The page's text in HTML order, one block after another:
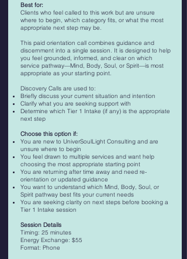
Best for:
Clients who feel called to this work but are unsure
where to begin, which category fits, or what the most
appropriate next step may be.
This paid orientation call combines guidance and
discernment into a single session. It is designed to help
you feel grounded, informed, and clear on which
service pathway—Mind, Body, Soul, or Spirit—is most
appropriate as your starting point.
Discovery Calls are used to:
Briefly discuss your current situation and intention
Clarify what you are seeking support with
Determine which Tier 1 Intake (if any) is the appropriate
next step
​Choose this option if:
You are new to UniverSoulLight Consulting and are
unsure where to begin
You feel drawn to multiple services and want help
choosing the most appropriate starting point
You are returning after time away and need re-
orientation or updated guidance
You want to understand which Mind, Body, Soul, or
Spirit pathway best fits your current needs
You are seeking clarity on next steps before booking a
Tier 1 Intake session
Session Details
Timing: 25 minutes
Energy Exchange: $55
Format: Phone